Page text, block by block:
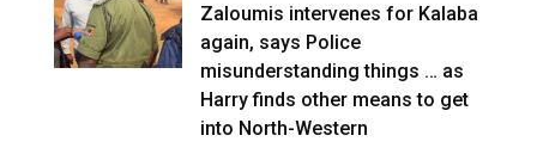
Zaloumis intervenes for Kalaba
again, says Police
misunderstanding things … as
Harry finds other means to get
into North-Western